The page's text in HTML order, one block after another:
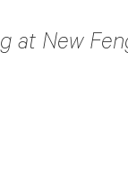
at New